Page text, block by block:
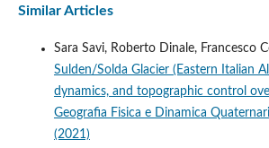
Similar Articles
Sara Savi, Roberto Dinale, Francesco
Sulden/Solda Glacier (Eastern Italian
dynamics, and topographic control
Geografia Fisica e Dinamica
(2021)